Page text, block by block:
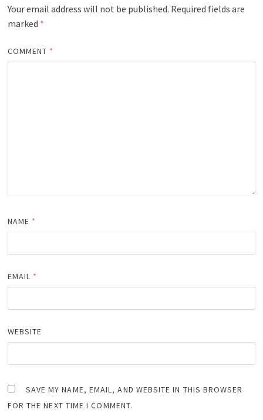
Your email address will not be published. Required fields are
marked *
COMMENT *
NAME *
EMAIL *
WEBSITE
SAVE MY NAME, EMAIL, AND WEBSITE IN THIS BROWSER
FOR THE NEXT TIME I COMMENT.